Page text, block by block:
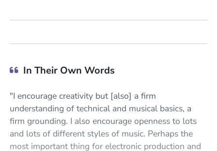
In Their Own Words
"I encourage creativity but [also] a firm
understanding of technical and musical basics, a
firm grounding. I also encourage openness to lots
and lots of different styles of music. Perhaps the
most important thing for electronic production and